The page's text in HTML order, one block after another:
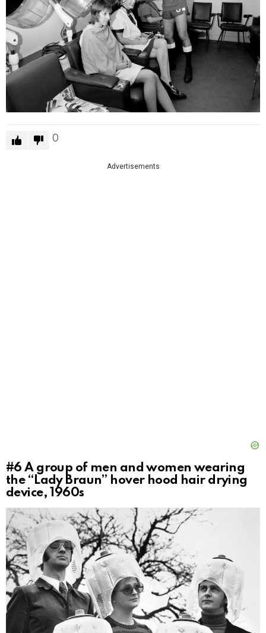
0
Advertisements
#6A group of men and women wearing
the “Lady Braun” hover hood hair drying
device, 1960s